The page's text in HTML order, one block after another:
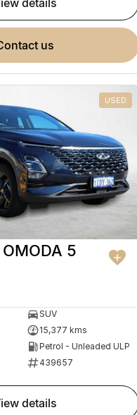
view details
contact us
USED
5
SUV
15,377 kms
Petrol - Unleaded ULP
439657
view details